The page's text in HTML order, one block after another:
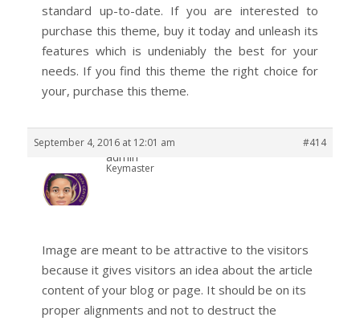
standard up-to-date. If you are interested to
purchase this theme, buy it today and unleash its
features which is undeniably the best for your
needs. If you find this theme the right choice for
your, purchase this theme.
September 4, 2016 at 12:01 am #414
admin
Keymaster
Image are meant to be attractive to the visitors
because it gives visitors an idea about the article
content of your blog or page. It should be on its
proper alignments and not to destruct the